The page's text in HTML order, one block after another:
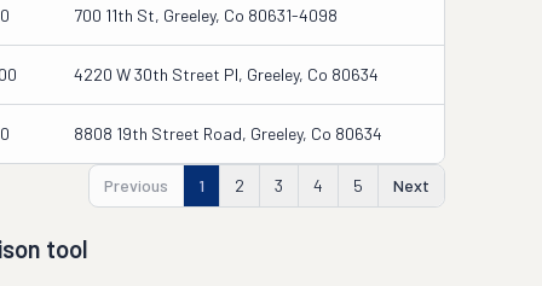
700 11th St, Greeley, Co 80631-4098
4220 W 30th Street Pl, Greeley, Co 80634
8808 19th Street Road, Greeley, Co 80634
Previous 1 2 3 4 5 Next
tool